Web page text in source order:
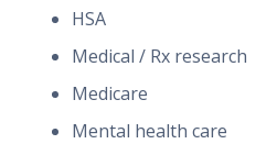
HSA
Medical / Rx research
Medicare
Mental health care